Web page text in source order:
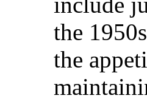
the
the